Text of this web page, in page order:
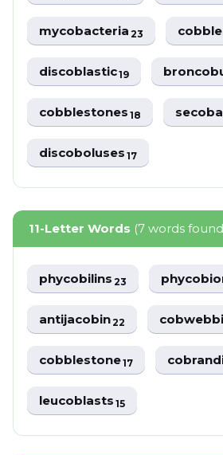
mycobacteria23
discoblastic19
cobblestones18
discoboluses17
11-Letter Words (7 words
phycobilins23
antijacobin22
cobblestone17
leucoblasts15